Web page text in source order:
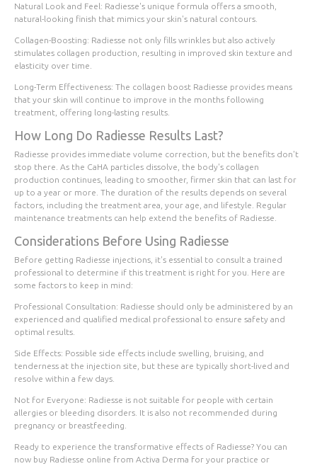
Natural Look and Feel: Radiesse's unique formula offers a smooth,
natural-looking finish that mimics your skin's natural contours.
Collagen-Boosting: Radiesse not only fills wrinkles but also actively
stimulates collagen production, resulting in improved skin texture and
elasticity over time.
Long-Term Effectiveness: The collagen boost Radiesse provides means
that your skin will continue to improve in the months following
treatment, offering long-lasting results.
How Long Do Radiesse Results Last?
Radiesse provides immediate volume correction, but the benefits don't
stop there. As the CaHA particles dissolve, the body's collagen
production continues, leading to smoother, firmer skin that can last for
up to a year or more. The duration of the results depends on several
factors, including the treatment area, your age, and lifestyle. Regular
maintenance treatments can help extend the benefits of Radiesse.
Considerations Before Using Radiesse
Before getting Radiesse injections, it's essential to consult a trained
professional to determine if this treatment is right for you. Here are
some factors to keep in mind:
Professional Consultation: Radiesse should only be administered by an
experienced and qualified medical professional to ensure safety and
optimal results.
Side Effects: Possible side effects include swelling, bruising, and
tenderness at the injection site, but these are typically short-lived and
resolve within a few days.
Not for Everyone: Radiesse is not suitable for people with certain
allergies or bleeding disorders. It is also not recommended during
pregnancy or breastfeeding.
Ready to experience the transformative effects of Radiesse? You can
now buy Radiesse online from Activa Derma for your practice or